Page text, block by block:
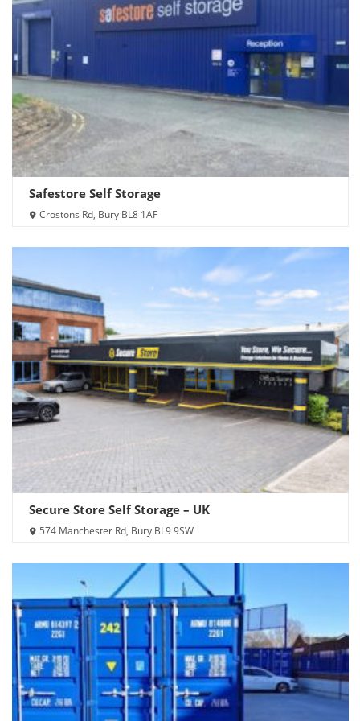
Safestore Self Storage
Crostons Rd, Bury BL8 1AF
Secure Store Self Storage – UK
574 Manchester Rd, Bury BL9 9SW